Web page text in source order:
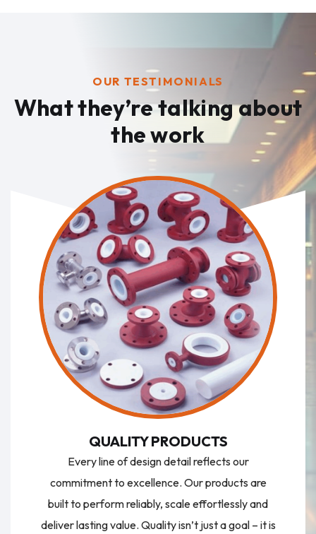
OUR TESTIMONIALS
What they’re talkingabout
the work
QUALITY PRODUCTS
Every line of design detail reflects our
commitment to excellence. Our products are
built to perform reliably, scale effortlessly and
deliver lasting value. Quality isn’t just a goal – it is